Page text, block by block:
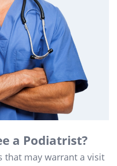
a Podiatrist?
that may warrant a visit